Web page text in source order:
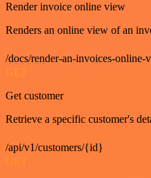
Render invoice online view
Renders an online view of an
/docs/render-an-invoices-online-
GET
Get customer
Retrieve a specific customer's
/api/v1/customers/{id}
GET